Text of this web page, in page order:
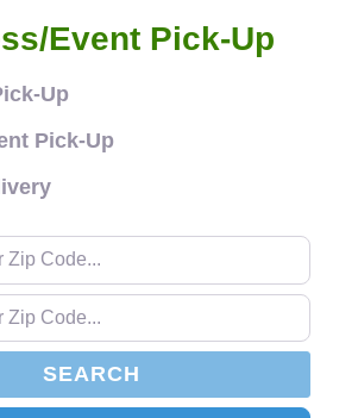
Event Pick-Up
Up
Pick-Up
Code...
Code...
SEARCH